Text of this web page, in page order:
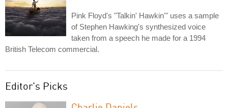
Pink Floyd's "Talkin' Hawkin'" uses a sample
of Stephen Hawking's synthesized voice
taken from a speech he made for a 1994
British Telecom commercial.
Editor's Picks